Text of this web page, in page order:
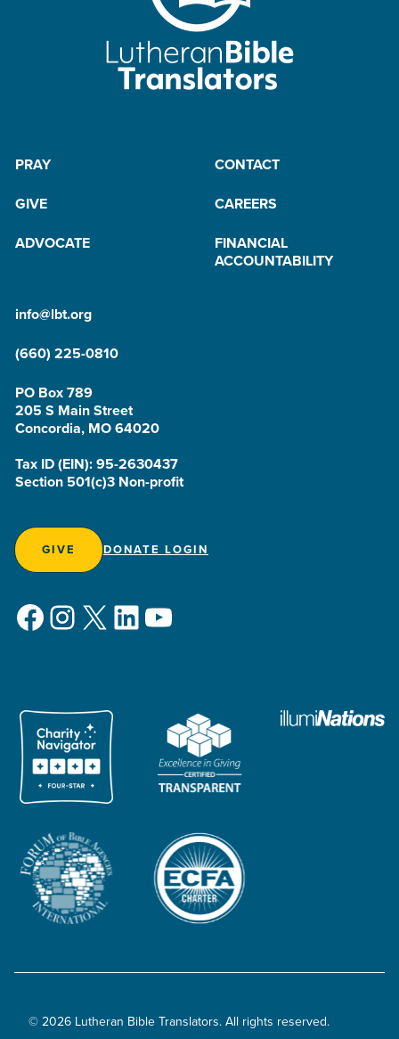
PRAY
CONTACT
GIVE
CAREERS
ADVOCATE
FINANCIAL
ACCOUNTABILITY
info@lbt.org
(660) 225-0810
PO Box 789
205 S Main Street
Concordia, MO 64020
Tax ID (EIN): 95-2630437
Section 501(c)3 Non-profit
GIVE DONATE LOGIN
Facebook
Instagram
X LinkedIn
YouTube
© 2026 Lutheran Bible Translators. All rights reserved.